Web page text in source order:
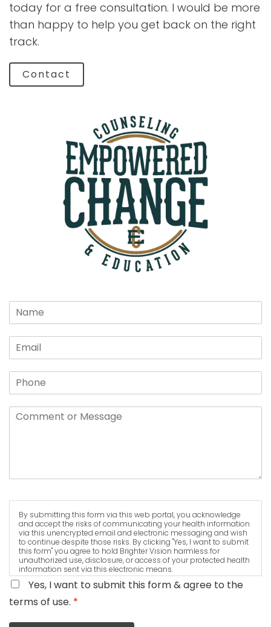
today for a free consultation. I would be more
than happy to help you get back on the right
track.
Contact
By submitting this form via this web portal, you acknowledge
and accept the risks of communicating your health information
via this unencrypted email and electronic messaging and wish
to continue despite those risks. By clicking "Yes, I want to submit
this form" you agree to hold Brighter Vision harmless for
unauthorized use, disclosure, or access of your protected health
information sent via this electronic means.
Yes, I want to submit this form & agree to the
terms of use. *